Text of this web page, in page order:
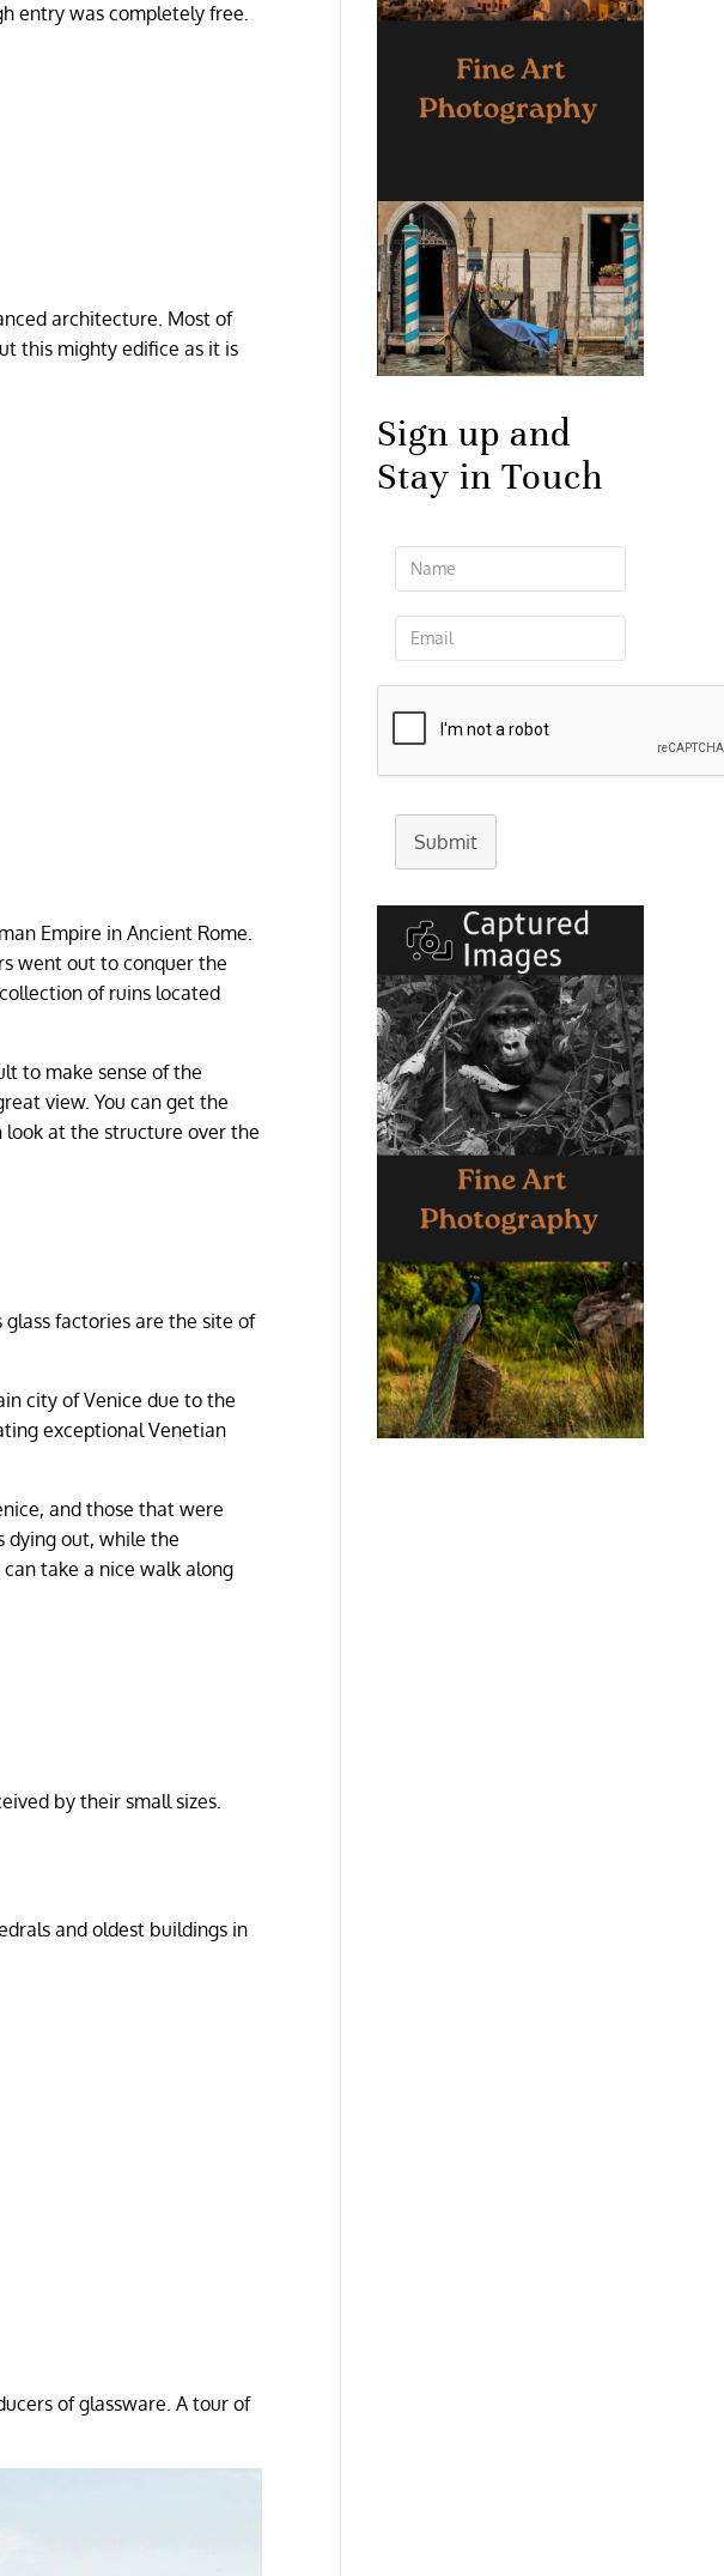
entry was completely free.
architecture. Most of
this mighty edifice as it is
Empire in Ancient Rome.
went out to conquer the
of ruins located
to make sense of the
view. You can get the
look at the structure over the
factories are the site of
city of Venice due to the
exceptional Venetian
and those that were
dying out, while the
take a nice walk along
by their small sizes.
and oldest buildings in
of glassware. A tour of
Sign up and
Stay in Touch
Submit